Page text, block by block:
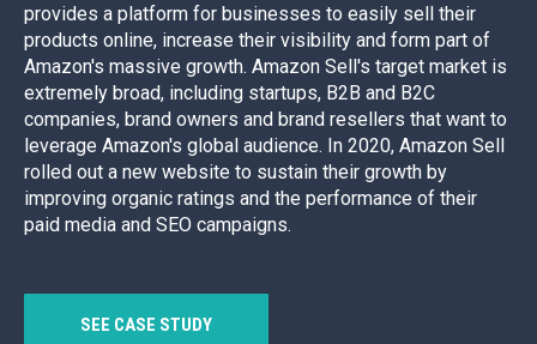
provides a platform for businesses to easily sell their
products online, increase their visibility and form part of
Amazon's massive growth. Amazon Sell's target market is
extremely broad, including startups, B2B and B2C
companies, brand owners and brand resellers that want to
leverage Amazon's global audience. In 2020, Amazon Sell
rolled out a new website to sustain their growth by
improving organic ratings and the performance of their
paid media and SEO campaigns.
SEE CASE STUDY
Call us on1300 059 620to have a chat today.
LET'S TALK